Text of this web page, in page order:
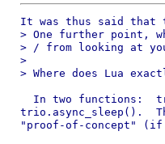
It was thus said that
> One further point,
> / from looking at
>
> Where does Lua
In two functions:
trio.async_sleep().
"proof-of-concept"